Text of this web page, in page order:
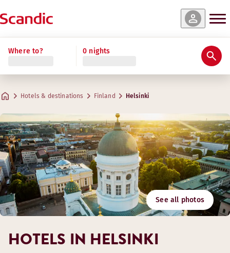
Where to? 0 nights
Hotels & destinations Finland Helsinki
See all photos
HOTELS IN HELSINKI